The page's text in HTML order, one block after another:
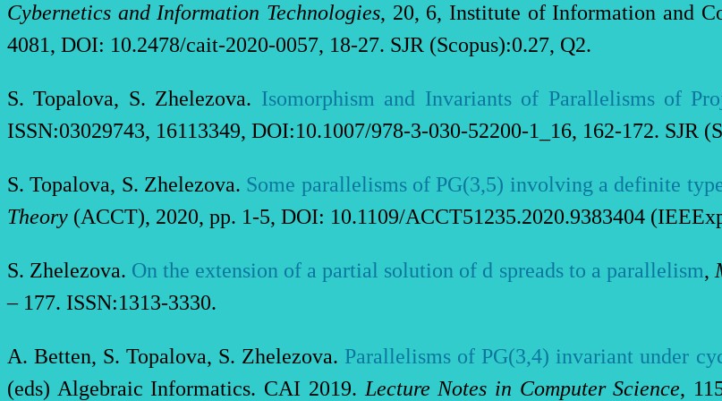
Cybernetics and Information Technologies, 20, 6, Institute of Information and
4081, DOI: 10.2478/cait-2020-0057, 18-27. SJR (Scopus):0.27, Q2.
S. Topalova, S. Zhelezova. Isomorphism and Invariants of Parallelisms of
ISSN:03029743, 16113349, DOI:10.1007/978-3-030-52200-1_16, 162-172. SJR
S. Topalova, S. Zhelezova. Some parallelisms of PG(3,5) involving a definite
Theory (ACCT), 2020, pp. 1-5, DOI: 10.1109/ACCT51235.2020.9383404
S. Zhelezova. On the extension of a partial solution of d spreads to a parallelism,
– 177. ISSN:1313-3330.
A. Betten, S. Topalova, S. Zhelezova. Parallelisms of PG(3,4) invariant under
(eds) Algebraic Informatics. CAI 2019. Lecture Notes in Computer Science,